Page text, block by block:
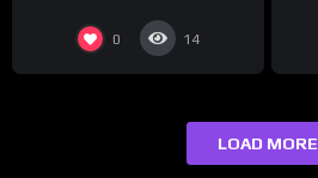
0 14
LOAD MORE